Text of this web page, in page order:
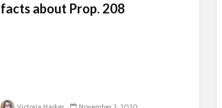
facts about Prop. 208